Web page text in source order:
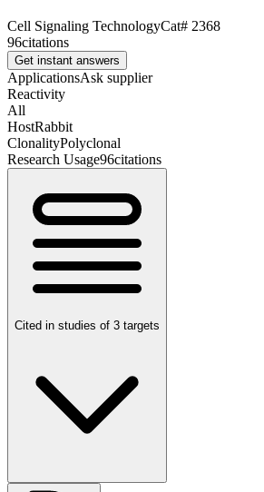
Cell Signaling TechnologyCat# 2368
96citations
Get instant answers
ApplicationsAsk supplier
Reactivity
All
HostRabbit
ClonalityPolyclonal
Research Usage96citations
Cited in studies of 3 targets